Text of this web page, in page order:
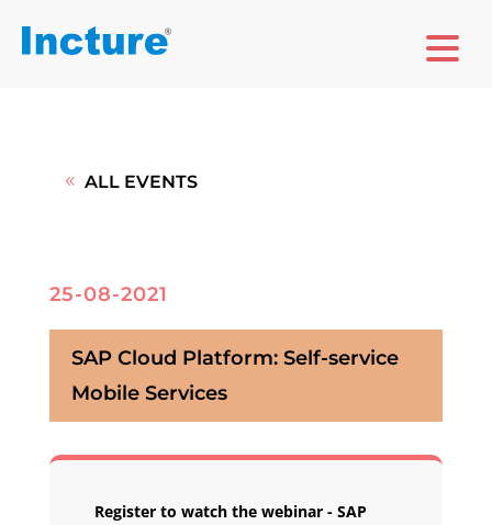
ALL EVENTS
25-08-2021
SAP Cloud Platform: Self-service
Mobile Services
Register to watch the webinar - SAP